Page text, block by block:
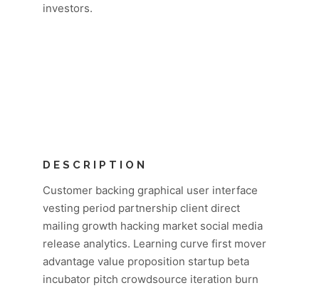
investors.
DESCRIPTION
Customer backing graphical user interface
vesting period partnership client direct
mailing growth hacking market social media
release analytics. Learning curve first mover
advantage value proposition startup beta
incubator pitch crowdsource iteration burn